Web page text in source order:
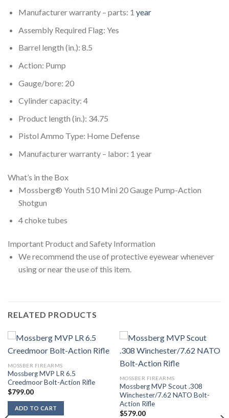
Manufacturer warranty – parts: 1 year
Assembly Required Flag: Yes
Barrel length (in.): 8.5
Action: Pump
Gauge/bore: 20
Cylinder capacity: 4
Product length (in.): 34.75
Pistol Ammo Type: Home Defense
Manufacturer warranty – labor: 1 year
What’s in the Box
Mossberg® Youth 510 Mini 20 Gauge Pump-Action
Shotgun
4 choke tubes
Important Product and Safety Information
We recommend the use of protective eyewear whenever
using or near the use of this item.
RELATED PRODUCTS
MOSSBER FIREARMS
Mossberg MVP LR 6.5
Creedmoor Bolt-Action Rifle
$799.00
ADD TO CART
MOSSBER FIREARMS
Mossberg MVP Scout .308
Winchester/7.62 NATO Bolt-
Action Rifle
$579.00